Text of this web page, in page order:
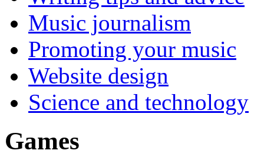
Music journalism
Promoting your music
Website design
Science and technology
Games